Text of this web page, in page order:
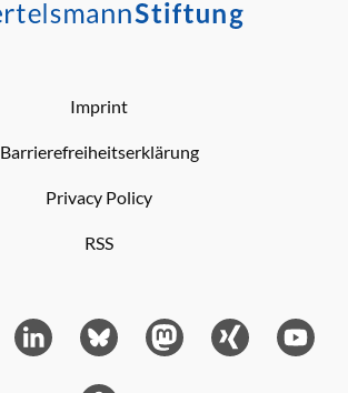
Imprint
Barrierefreiheitserklärung
Privacy Policy
RSS